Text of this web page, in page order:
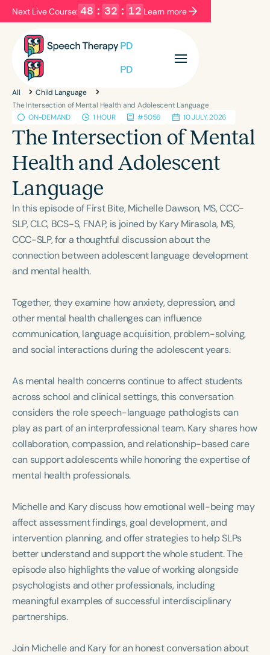
Next Live Course: 48 : 32 : 12 Learn more
Filters Categories
Series
Language
English Español
Course Level
Introductory
Population
Infants/Toddlers
Preschool
School-Aged
Young Adults Adults
Course Duration
h h+
All
Child Language
The Intersection of Mental Health and Adolescent Language
ON-DEMAND
1 HOUR #5056 10 JULY, 2026
The Intersection of Mental
Health and Adolescent
Language
In this episode of First Bite, Michelle Dawson, MS, CCC-
SLP, CLC, BCS-S, FNAP, is joined by Kary Mirasola, MS,
CCC-SLP, for a thoughtful discussion about the
connection between adolescent language development
and mental health.
Together, they examine how anxiety, depression, and
other mental health challenges can influence
communication, language acquisition, problem-solving,
and social interactions during the adolescent years.
As mental health concerns continue to affect students
across school and clinical settings, this conversation
considers the role speech-language pathologists can
play as part of an interprofessional team. Kary shares how
collaboration, compassion, and relationship-based care
can support adolescents while honoring the expertise of
mental health professionals.
Michelle and Kary discuss how emotional well-being may
affect assessment findings, goal development, and
intervention planning, and offer strategies to help SLPs
better understand and support the whole student. The
episode also highlights the value of working alongside
psychologists and other professionals, including
meaningful examples of successful interdisciplinary
partnerships.
Join Michelle and Kary for an honest conversation about